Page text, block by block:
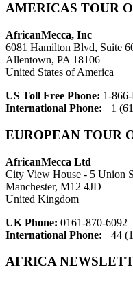
AMERICAS TOUR
AfricanMecca, Inc
6081 Hamilton Blvd, Suite
Allentown, PA 18106
United States of America
US Toll Free Phone: 1-
International Phone: +1
EUROPEAN TOUR
AfricanMecca Ltd
City View House - 5 Union
Manchester, M12 4JD
United Kingdom
UK Phone: 0161-870-6092
International Phone: +44
AFRICA